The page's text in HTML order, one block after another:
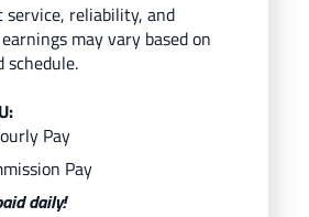
service, reliability, and
may vary based on
schedule.
Pay
Pay
daily!